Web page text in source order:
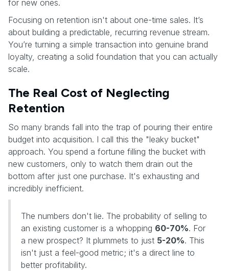
for new ones.
Focusing on retention isn't about one-time sales. It’s
about building a predictable, recurring revenue stream.
You’re turning a simple transaction into genuine brand
loyalty, creating a solid foundation that you can actually
scale.
The Real Cost of Neglecting
Retention
So many brands fall into the trap of pouring their entire
budget into acquisition. I call this the "leaky bucket"
approach. You spend a fortune filling the bucket with
new customers, only to watch them drain out the
bottom after just one purchase. It's exhausting and
incredibly inefficient.
The numbers don't lie. The probability of selling to
an existing customer is a whopping 60-70%. For
a new prospect? It plummets to just 5-20%. This
isn't just a feel-good metric; it's a direct line to
better profitability.